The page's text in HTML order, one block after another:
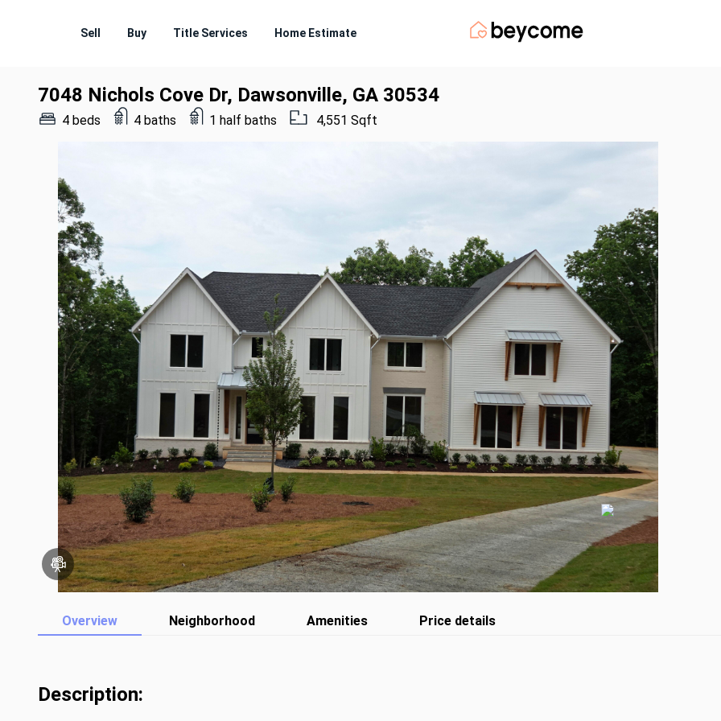
Sell Buy Title Services Home Estimate
7048 Nichols Cove Dr, Dawsonville, GA 30534
4 beds 4 baths 1 half baths 4,551 Sqft
Overview Neighborhood Amenities Price details
Description: